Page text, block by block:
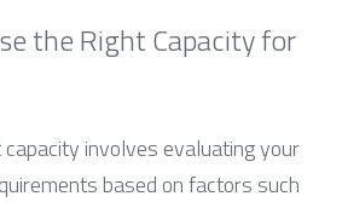
the Right Capacity for
capacity involves evaluating your
based on factors such